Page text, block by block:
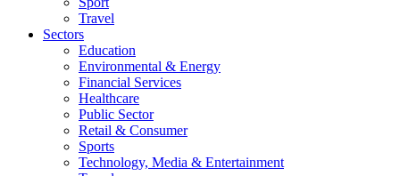
Travel
Sectors
Education
Environmental & Energy
Financial Services
Healthcare
Public Sector
Retail & Consumer
Sports
Technology, Media & Entertainment